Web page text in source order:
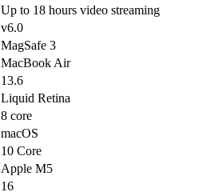
Up to 18 hours video streaming
v6.0
MagSafe 3
MacBook Air
13.6
Liquid Retina
8 core
macOS
10 Core
Apple M5
16